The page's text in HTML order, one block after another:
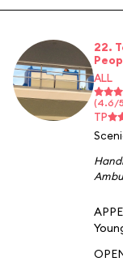
22.
ALL
(4.6/5
TP